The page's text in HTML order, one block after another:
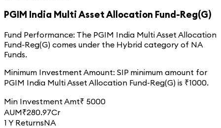
PGIM India Multi Asset Allocation Fund-Reg(G)
Fund Performance: The PGIM India Multi Asset Allocation
Fund-Reg(G) comes under the Hybrid category of NA
Funds.
Minimum Investment Amount: SIP minimum amount for
PGIM India Multi Asset Allocation Fund-Reg(G) is ₹1000.
Min Investment Amt₹ 5000
AUM₹280.97Cr
1 Y ReturnsNA